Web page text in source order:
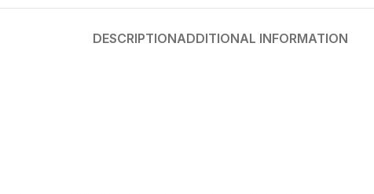
DESCRIPTIONADDITIONAL INFORMATION